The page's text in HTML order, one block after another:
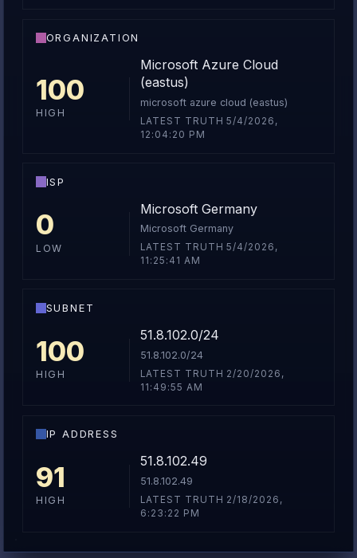
ORGANIZATION
100
HIGH
Microsoft Azure Cloud
(eastus)
microsoft azure cloud (eastus)
LATEST TRUTH 5/4/2026,
12:04:20 PM
ISP
0
LOW
Microsoft Germany
Microsoft Germany
LATEST TRUTH 5/4/2026,
11:25:41 AM
SUBNET
100
HIGH
51.8.102.0/24
51.8.102.0/24
LATEST TRUTH 2/20/2026,
11:49:55 AM
IP ADDRESS
91
HIGH
51.8.102.49
51.8.102.49
LATEST TRUTH 2/18/2026,
6:23:22 PM